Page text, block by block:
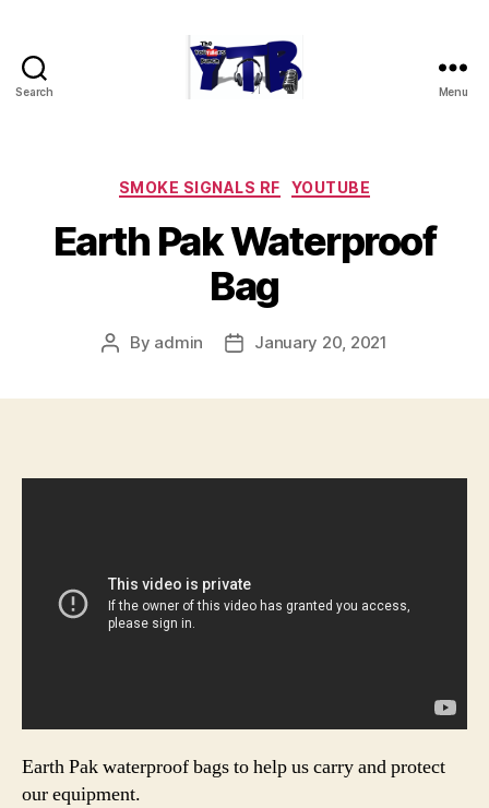
Search Menu
Categories
SMOKE SIGNALS RF YOUTUBE
Earth Pak Waterproof
Bag
Post
By admin
PostJanuary 20, 2021
Earth Pak waterproof bags to help us carry and protect
our equipment.